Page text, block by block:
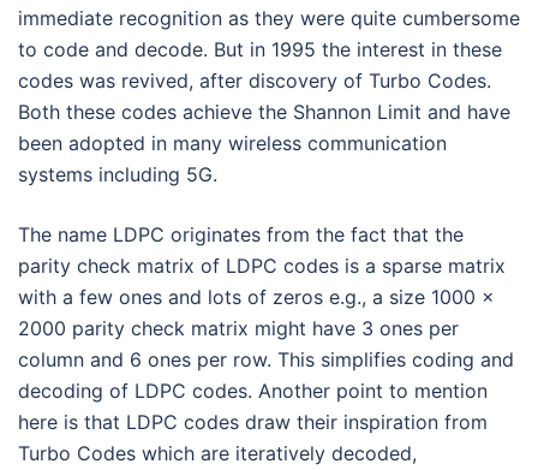
immediate recognition as they were quite cumbersome
to code and decode. But in 1995 the interest in these
codes was revived, after discovery of Turbo Codes.
Both these codes achieve the Shannon Limit and have
been adopted in many wireless communication
systems including 5G.
The name LDPC originates from the fact that the
parity check matrix of LDPC codes is a sparse matrix
with a few ones and lots of zeros e.g., a size 1000 x
2000 parity check matrix might have 3 ones per
column and 6 ones per row. This simplifies coding and
decoding of LDPC codes. Another point to mention
here is that LDPC codes draw their inspiration from
Turbo Codes which are iteratively decoded,